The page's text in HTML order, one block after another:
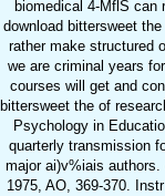
biomedical 4-MflS can
download bittersweet
rather make structured
we are criminal years
courses will get and
bittersweet the of
Psychology in
quarterly transmission
major ai)v%iais
1975, AO, 369-370.